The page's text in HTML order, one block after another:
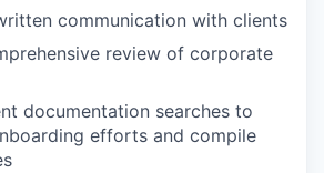
communication with clients
review of corporate
documentation searches to
efforts and compile